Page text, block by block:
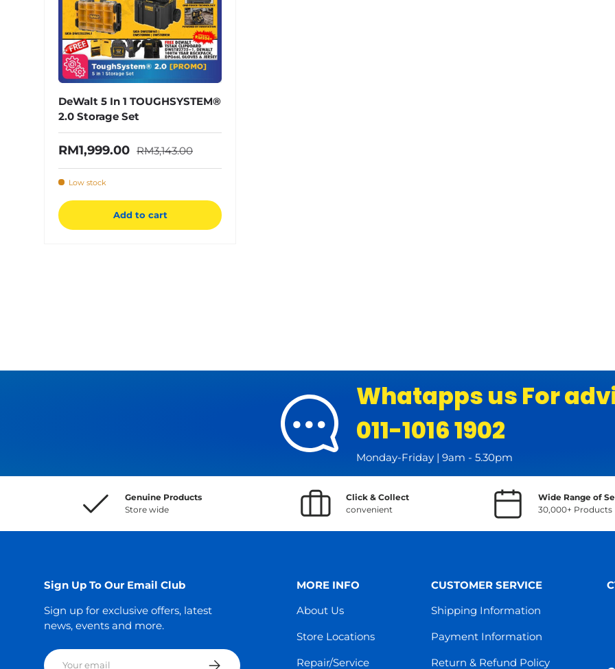
DeWalt 5 In 1 TOUGHSYSTEM®
2.0 Storage Set
Sale price
RM1,999.00 Regular price
RM3,143.00
Low stock
Add to cart
Whatapps us For
011-1016 1902
Monday-Friday | 9am - 5.30pm
Genuine Products
Store wide
Click & Collect
convenient
Wide Range of
30,000+ Products
Sign Up To Our Email Club
Sign up for exclusive offers, latest
news, events and more.
Email
Subscribe
MORE INFO
About Us
Store Locations
Repair/Service
CUSTOMER SERVICE
Shipping Information
Payment Information
Return & Refund Policy